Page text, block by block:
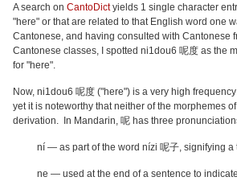
A search on CantoDictyields 1 single character
"here" or that are related to that English word one
Cantonese, and having consulted with Cantonese
Cantonese classes, I spotted ni1dou6 呢度 as the
for "here".
Now, ni1dou6 呢度 ("here") is a very high
yet it is noteworthy that neither of the morphemes
derivation. In Mandarin, 呢 has three
ní — as part of the word nízi 呢子, signifying a
ne — used at the end of a sentence to